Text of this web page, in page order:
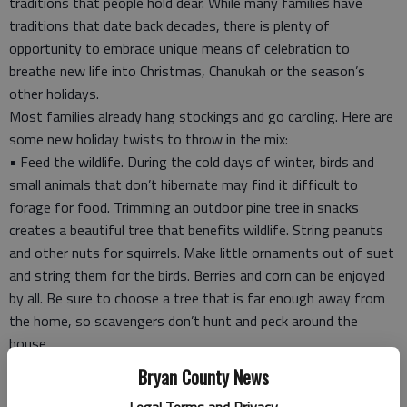
Bryan County News
traditions that date back decades, there is plenty of
opportunity to embrace unique means of celebration to
breathe new life into Christmas, Chanukah or the season’s
other holidays.
Most families already hang stockings and go caroling. Here are
some new holiday twists to throw in the mix:
• Feed the wildlife. During the cold days of winter, birds and
small animals that don’t hibernate may find it difficult to
forage for food. Trimming an outdoor pine tree in snacks
creates a beautiful tree that benefits wildlife. String peanuts
and other nuts for squirrels. Make little ornaments out of suet
and string them for the birds. Berries and corn can be enjoyed
by all. Be sure to choose a tree that is far enough away from
the home, so scavengers don’t hunt and peck around the
house.
• Create a photo Advent calendar. Make an Advent calendar
that has small doors that open up to photos of different